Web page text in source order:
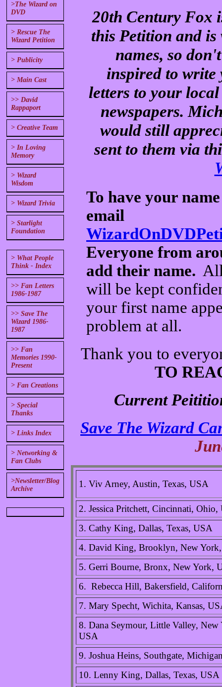
>The Wizard on
DVD
> Rescue The
Wizard Petition
> Publicity
> Main Cast
>> David
Rappaport
> Creative Team
> In Loving
Memory
> Wizard
Wisdom
> Wizard Trivia
> Starlight
Foundation
> What People
Think - Index
>> Fan Letters
1986-1987
>> Save The
Wizard 1986-
1987
>> Fan
Memories 1990-
Present
> Fan Creations
> Special
Thanks
> Links Index
> Networking &
Fan Clubs
>Newsletter/Blog
Archive
20th Century Fox
this Petition and
names, so
inspired to write
letters to your
newspapers.
would still
sent to them via
To have your
email
Everyone from
add their name.
will be kept
your first name
problem at all.
Thank you to
TO
Current
Save The Wizard
1. Viv Arney, Austin, Texas, USA
2. Jessica Pritchett, Cincinnati, Ohio,
3. Cathy King, Dallas, Texas, USA
4. David King, Brooklyn, New
5. Gerri Bourne, Bronx, New York,
6. Rebecca Hill, Bakersfield,
7. Mary Specht, Wichita, Kansas,
8. Dana Seymour, Little Valley, New
USA
9. Joshua Heins, Southgate,
10. Lenny King, Dallas, Texas, USA